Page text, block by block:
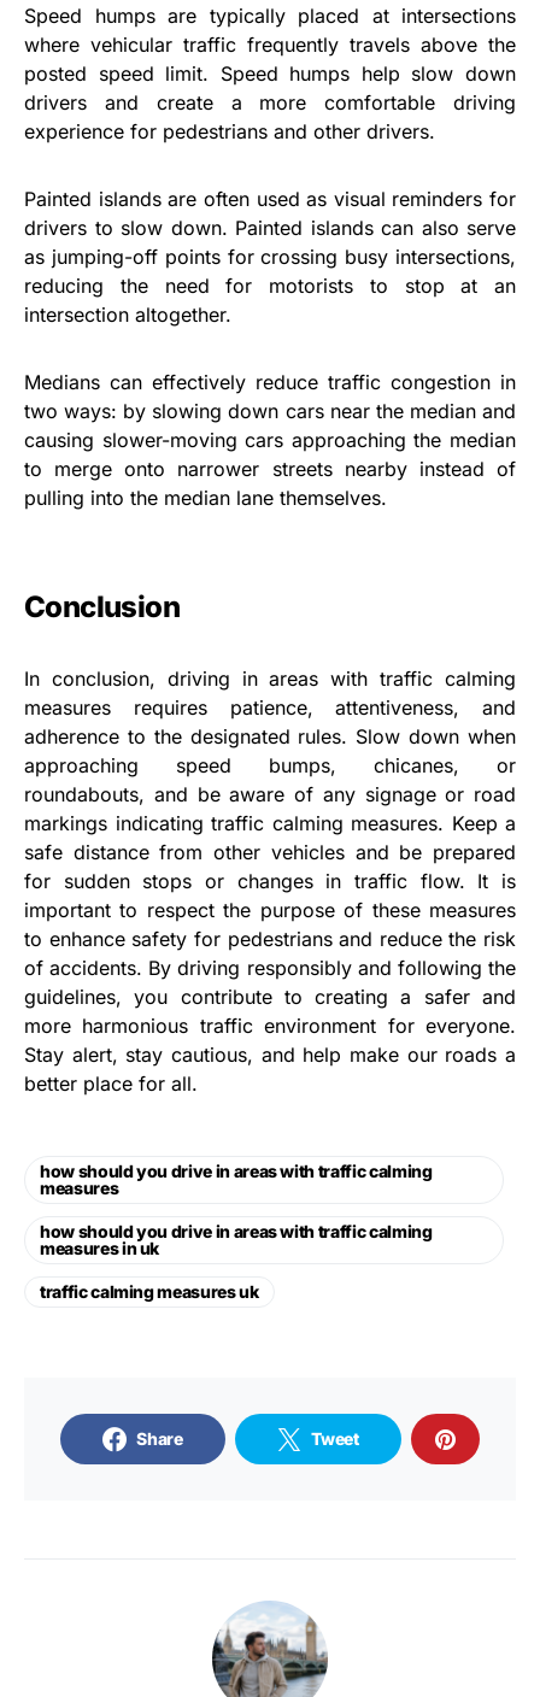
Speed humps are typically placed at intersections
where vehicular traffic frequently travels above the
posted speed limit. Speed humps help slow down
drivers and create a more comfortable driving
experience for pedestrians and other drivers.
Painted islands are often used as visual reminders for
drivers to slow down. Painted islands can also serve
as jumping-off points for crossing busy intersections,
reducing the need for motorists to stop at an
intersection altogether.
Medians can effectively reduce traffic congestion in
two ways: by slowing down cars near the median and
causing slower-moving cars approaching the median
to merge onto narrower streets nearby instead of
pulling into the median lane themselves.
Conclusion
In conclusion, driving in areas with traffic calming
measures requires patience, attentiveness, and
adherence to the designated rules. Slow down when
approaching speed bumps, chicanes, or
roundabouts, and be aware of any signage or road
markings indicating traffic calming measures. Keep a
safe distance from other vehicles and be prepared
for sudden stops or changes in traffic flow. It is
important to respect the purpose of these measures
to enhance safety for pedestrians and reduce the risk
of accidents. By driving responsibly and following the
guidelines, you contribute to creating a safer and
more harmonious traffic environment for everyone.
Stay alert, stay cautious, and help make our roads a
better place for all.
how should you drive in areas with traffic calming
measures
how should you drive in areas with traffic calming
measures in uk
traffic calming measures uk
Share Tweet